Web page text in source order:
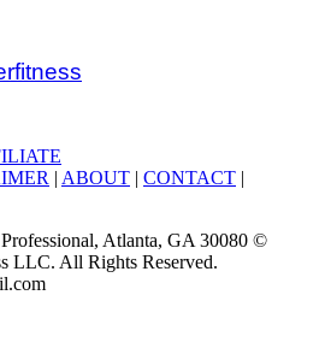
| ABOUT | CONTACT |
Atlanta, GA 30080 ©
LLC. All Rights Reserved.